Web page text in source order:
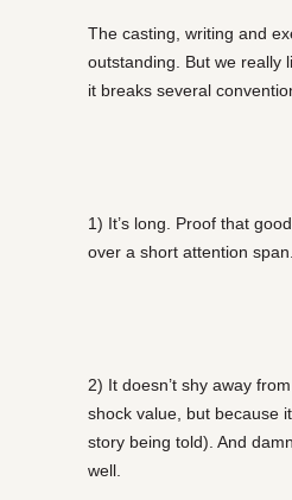
The casting, writing and
outstanding. But we really
it breaks several
1) It’s long. Proof that
over a short attention span.
2) It doesn’t shy away
shock value, but because
story being told). And
well.